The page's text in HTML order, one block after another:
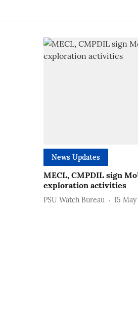
News Updates
MECL, CMPDIL sign
exploration activities
PSU Watch Bureau 15